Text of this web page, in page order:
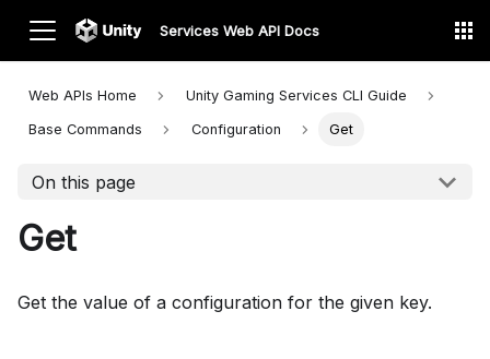
Services Web API Docs
Web APIs Home Unity Gaming Services CLI Guide
Base Commands Configuration Get
On this page
Get
Get the value of a configuration for the given key.